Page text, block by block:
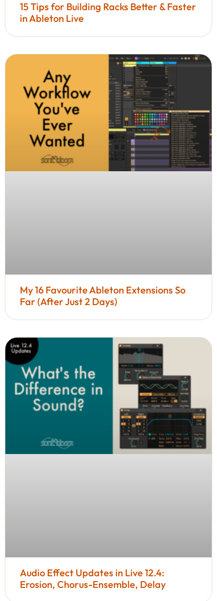
15 Tips for Building Racks Better & Faster
in Ableton Live
My 16 Favourite Ableton Extensions So
Far (After Just 2 Days)
Audio Effect Updates in Live 12.4:
Erosion, Chorus-Ensemble, Delay